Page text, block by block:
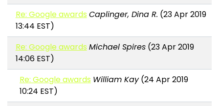
Re: Google awards Caplinger, Dina R. (23 Apr 2019
13:44 EST)
Re: Google awards Michael Spires(23 Apr 2019
14:06 EST)
Re: Google awards William Kay(24 Apr 2019
10:24 EST)